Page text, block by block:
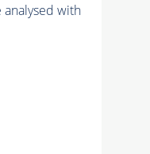
with